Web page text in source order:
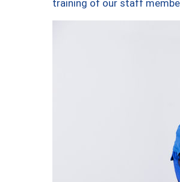
training of our staff